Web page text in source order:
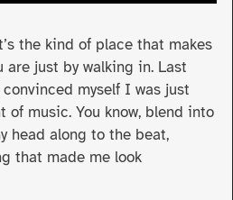
the kind of place that makes
are just by walking in. Last
myself I was just
music. You know, blend into
head along to the beat,
that made me look